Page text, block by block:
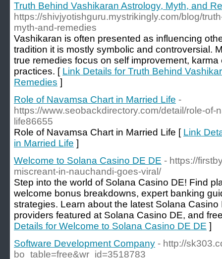
Truth Behind Vashikaran Astrology, Myth, and
https://shivjyotishguru.mystrikingly.com/blog/
myth-and-remedies
Vashikaran is often presented as influencing
tradition it is mostly symbolic and controversial.
true remedies focus on self improvement,
practices. [ Link Details for Truth Behind
Remedies ]
Role of Navamsa Chart in Married Life -
https://www.seobackdirectory.com/detail/role-of-
life86655
Role of Navamsa Chart in Married Life [ Link
in Married Life ]
Welcome to Solana Casino DE DE - https://
miscreant-in-nauchandi-goes-viral/
Step into the world of Solana Casino DE! Find
welcome bonus breakdowns, expert banking
strategies. Learn about the latest Solana
providers featured at Solana Casino DE, and
Details for Welcome to Solana Casino DE DE ]
Software Development Company - http://
bo_table=free&wr_id=3518783